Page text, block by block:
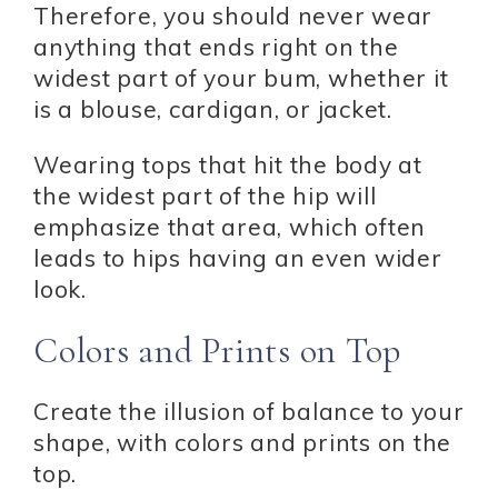
Therefore, you should never wear
anything that ends right on the
widest part of your bum, whether it
is a blouse, cardigan, or jacket.
Wearing tops that hit the body at
the widest part of the hip will
emphasize that area, which often
leads to hips having an even wider
look.
Colors and Prints on Top
Create the illusion of balance to your
shape, with colors and prints on the
top.